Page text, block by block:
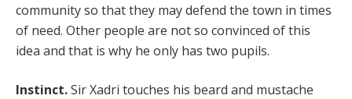
community so that they may defend the town in times
of need. Other people are not so convinced of this
idea and that is why he only has two pupils.
Instinct.Sir Xadri touches his beard and mustache